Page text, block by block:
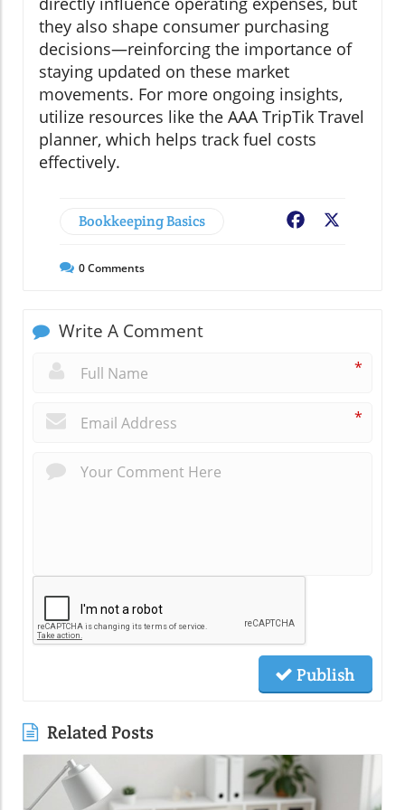
they also shape consumer purchasing
decisions—reinforcing the importance of
staying updated on these market
movements. For more ongoing insights,
utilize resources like the AAA TripTik Travel
planner, which helps track fuel costs
effectively.
Bookkeeping Basics Facebook
0Comments
Write A Comment
*
*
Publish
Related Posts